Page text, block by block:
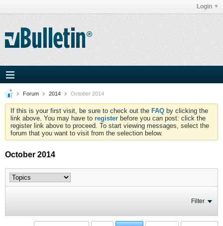
Login
Forum 2014 October 2014
If this is your first visit, be sure to check out the FAQ by clicking the
link above. You may have to register before you can post: click the
register link above to proceed. To start viewing messages, select the
forum that you want to visit from the selection below.
October 2014
Filter